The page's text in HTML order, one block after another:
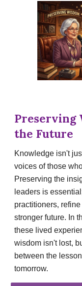
Preserving
the Future
Knowledge isn't
voices of those
Preserving the
leaders is
practitioners,
stronger future. In
these lived
wisdom isn't lost,
between the
tomorrow.